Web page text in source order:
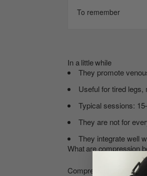
To remember
In a little while
They promote
Useful for tired legs,
Typical sessions:
They are not for
They integrate well
What are compression
Compression therapy